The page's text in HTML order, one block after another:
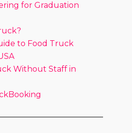
for Graduation
to Food Truck
Without Staff in